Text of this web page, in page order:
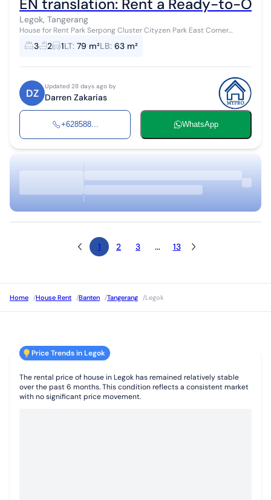
EN translation: Rent a Ready-to-
Legok, Tangerang
House for Rent Park Serpong Cluster Cityzen Park East Corner
Position 2 floors type X2 Land Area 79.375 m² Building Area 63.2 m²
Bedrooms 3 Bathr...
3 2 1LT: 79 m²LB: 63 m²
DZ
Updated 28 days ago by
Darren Zakarias
+628588... WhatsApp
1 2 3 ... 13
Home /House Rent /Banten /Tangerang /Legok
Price Trends in Legok
The rental price of house in Legok has remained relatively stable
over the past 6 months. This condition reflects a consistent market
with no significant price movement.